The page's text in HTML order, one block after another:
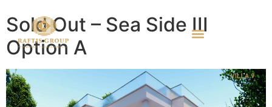
Sold Out – Sea Side III
Option A